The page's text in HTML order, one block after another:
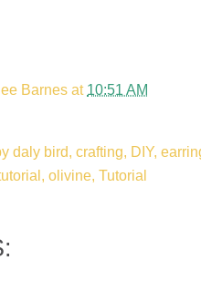
Barnes at 10:51 AM
daly bird, crafting, DIY,
olivine, Tutorial